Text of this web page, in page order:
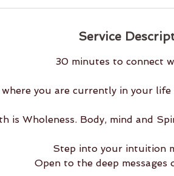
Service
30 minutes to connect
where you are currently in your
is Wholeness. Body, mind and
Step into your intuition
Open to the deep messages